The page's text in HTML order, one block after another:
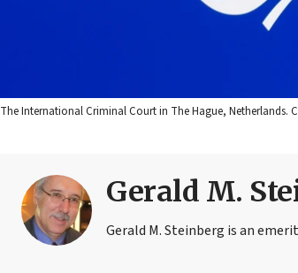
The International Criminal Court in The Hague, Netherlands.
Gerald M.
Gerald M. Steinberg is an